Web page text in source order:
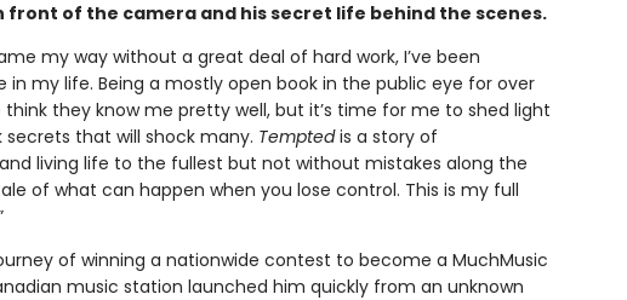
front of the camera and his secret life behind the scenes.
my way without a great deal of hard work, I’ve been
my life. Being a mostly open book in the public eye for over
think they know me pretty well, but it’s time for me to shed light
that will shock many. Temptedis a story of
living life to the fullest but not without mistakes along the
of what can happen when you lose control. This is my full
of winning a nationwide contest to become a MuchMusic
music station launched him quickly from an unknown